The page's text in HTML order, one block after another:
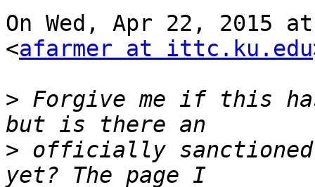
On Wed, Apr 22, 2015
<afarmer at ittc.ku.edu
> Forgive me if this has
> officially